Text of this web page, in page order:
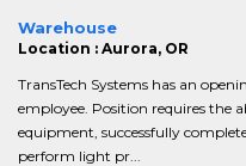
Warehouse
Location : Aurora, OR
TransTech Systems has an
employee. Position requires the
equipment, successfully
perform light pr...